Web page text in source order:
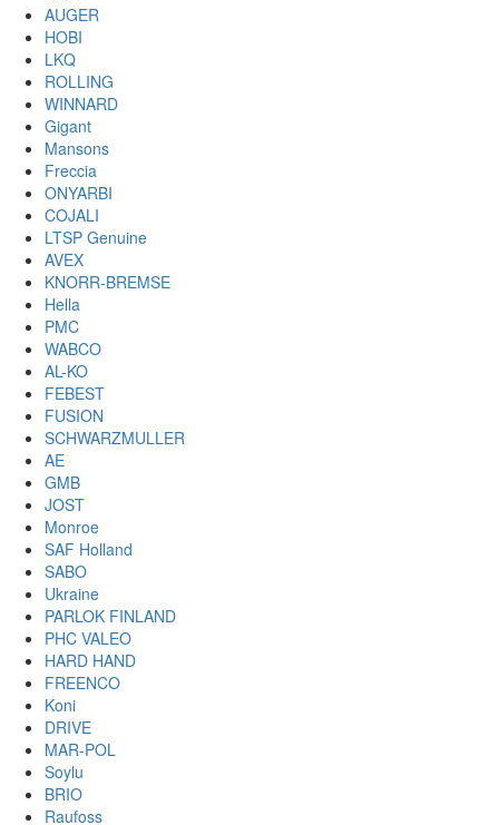
AUGER
HOBI
LKQ
ROLLING
WINNARD
Gigant
Mansons
Freccia
ONYARBI
COJALI
LTSP Genuine
AVEX
KNORR-BREMSE
Hella
PMC
WABCO
AL-KO
FEBEST
FUSION
SCHWARZMULLER
AE
GMB
JOST
Monroe
SAF Holland
SABO
Ukraine
PARLOK FINLAND
PHC VALEO
HARD HAND
FREENCO
Koni
DRIVE
MAR-POL
Soylu
BRIO
Raufoss